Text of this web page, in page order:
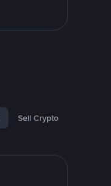
Sell Crypto